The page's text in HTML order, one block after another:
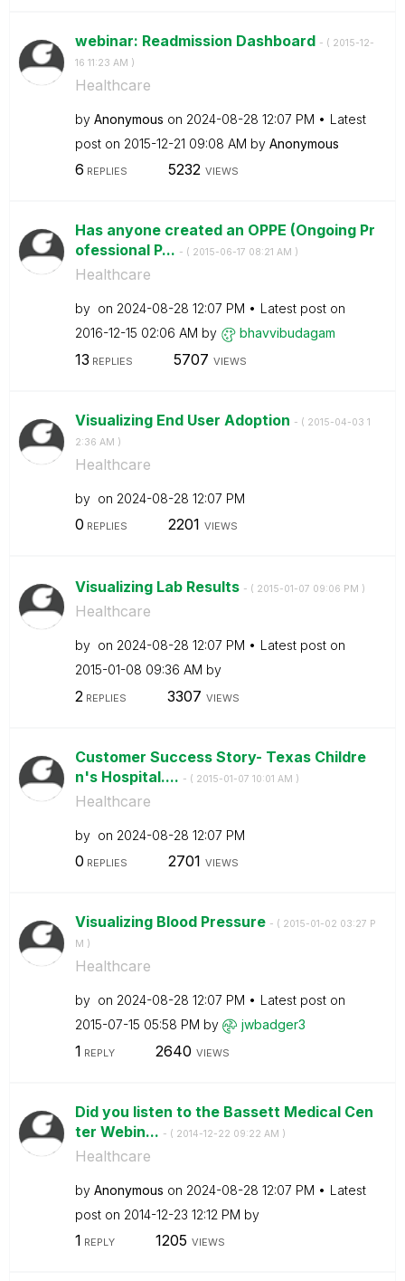
webinar: Readmission Dashboard - ( ‎2015-12-
16 11:23 AM )
Healthcare
by Anonymous on ‎2024-08-28 12:07 PM
Latest
post on ‎2015-12-21 09:08 AM by Anonymous
6 REPLIES 5232 VIEWS
Has anyone created an OPPE (Ongoing Pr
ofessional P... - ( ‎2015-06-17 08:21 AM )
Healthcare
by on ‎2024-08-28 12:07 PM
Latest post on
‎2016-12-15 02:06 AM by bhavvibudagam
13 REPLIES 5707 VIEWS
Visualizing End User Adoption - ( ‎2015-04-03 1
2:36 AM )
Healthcare
by on ‎2024-08-28 12:07 PM
0 REPLIES 2201 VIEWS
Visualizing Lab Results - ( ‎2015-01-07 09:06 PM )
Healthcare
by on ‎2024-08-28 12:07 PM
Latest post on
‎2015-01-08 09:36 AM by
2 REPLIES 3307 VIEWS
Customer Success Story- Texas Childre
n's Hospital.... - ( ‎2015-01-07 10:01 AM )
Healthcare
by on ‎2024-08-28 12:07 PM
0 REPLIES 2701 VIEWS
Visualizing Blood Pressure - ( ‎2015-01-02 03:27 P
M )
Healthcare
by on ‎2024-08-28 12:07 PM
Latest post on
‎2015-07-15 05:58 PM by jwbadger3
1 REPLY 2640 VIEWS
Did you listen to the Bassett Medical Cen
ter Webin... - ( ‎2014-12-22 09:22 AM )
Healthcare
by Anonymous on ‎2024-08-28 12:07 PM
Latest
post on ‎2014-12-23 12:12 PM by
1 REPLY 1205 VIEWS